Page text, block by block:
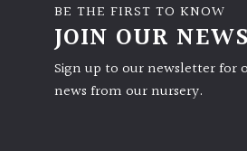
BE THE FIRST TO KNOW
JOIN OUR
Sign up to our newsletter for
news from our nursery.